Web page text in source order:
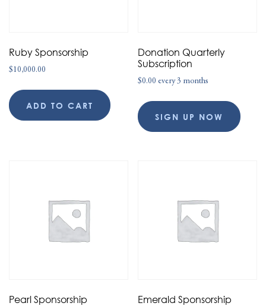
Ruby Sponsorship
$10,000.00
ADD TO CART
Donation Quarterly
Subscription
$0.00 every 3 months
SIGN UP NOW
Pearl Sponsorship Emerald Sponsorship